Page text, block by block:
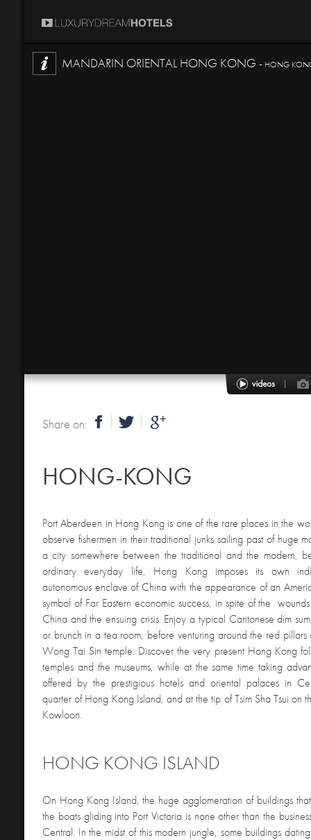
MANDARIN ORIENTAL HONG KONG - HONG
Share on:
HONG-KONG
Port Aberdeen in Hong Kong is one of the rare places in the
observe fishermen in their traditional junks sailing past of huge
a city somewhere between the traditional and the modern,
ordinary everyday life, Hong Kong imposes its own
autonomous enclave of China with the appearance of an
symbol of Far Eastern economic success, in spite of the
China and the ensuing crisis. Enjoy a typical Cantonese dim
or brunch in a tea room, before venturing around the red pillars
Wong Tai Sin temple. Discover the very present Hong Kong
temples and the museums, while at the same time taking
offered by the prestigious hotels and oriental palaces in
quarter of Hong Kong Island, and at the tip of Tsim Sha Tsui on
Kowloon.
HONG KONG ISLAND
On Hong Kong Island, the huge agglomeration of buildings
the boats gliding into Port Victoria is none other than the
Central. In the midst of this modern jungle, some buildings